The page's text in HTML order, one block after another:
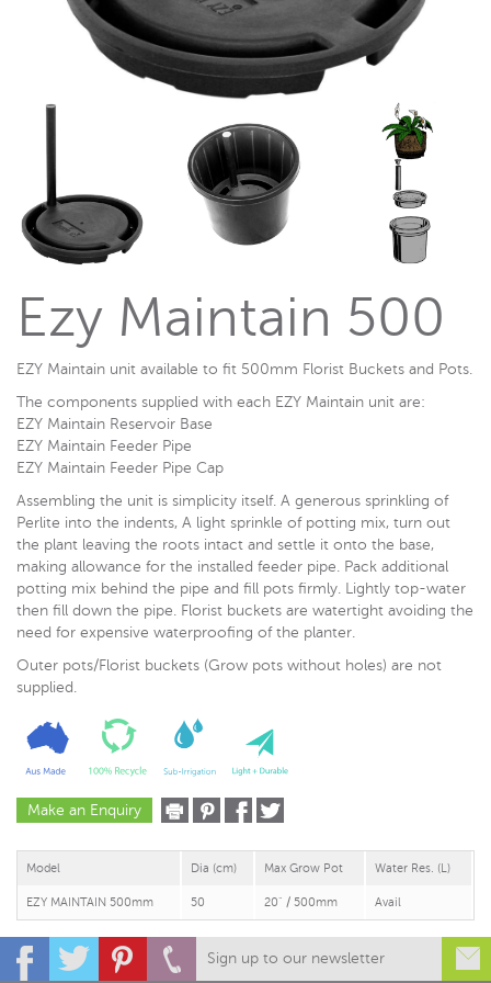
Ezy Maintain 500
EZY Maintain unit available to fit 500mm Florist Buckets and Pots.
The components supplied with each EZY Maintain unit are:
EZY Maintain Reservoir Base
EZY Maintain Feeder Pipe
EZY Maintain Feeder Pipe Cap
Assembling the unit is simplicity itself. A generous sprinkling of
Perlite into the indents, A light sprinkle of potting mix, turn out
the plant leaving the roots intact and settle it onto the base,
making allowance for the installed feeder pipe. Pack additional
potting mix behind the pipe and fill pots firmly. Lightly top-water
then fill down the pipe. Florist buckets are watertight avoiding the
need for expensive waterproofing of the planter.
Outer pots/Florist buckets (Grow pots without holes) are not
supplied.
Make an Enquiry
Model Dia (cm) Max Grow Pot Water Res. (L)
EZY MAINTAIN 500mm 50 20" / 500mm Avail